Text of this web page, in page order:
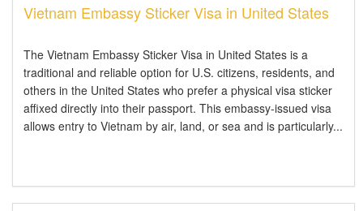
Vietnam Embassy Sticker Visa in United States
The Vietnam Embassy Sticker Visa in United States is a
traditional and reliable option for U.S. citizens, residents, and
others in the United States who prefer a physical visa sticker
affixed directly into their passport. This embassy-issued visa
allows entry to Vietnam by air, land, or sea and is particularly...